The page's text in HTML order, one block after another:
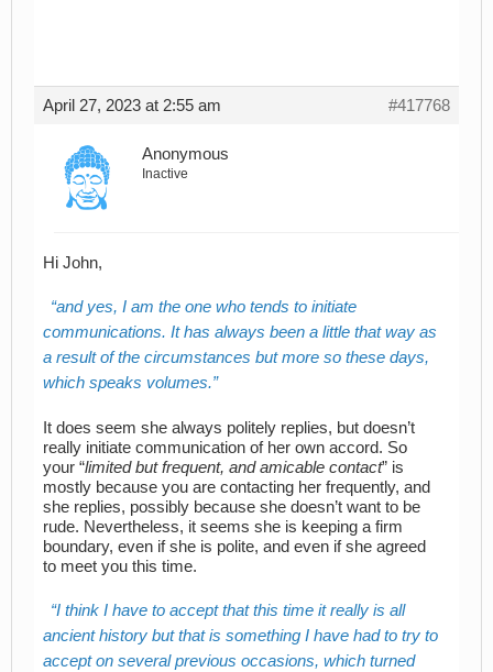
April 27, 2023 at 2:55 am #417768
Anonymous
Inactive
Hi John,
and yes, I am the one who tends to initiate
communications. It has always been a little that way as
a result of the circumstances but more so these days,
which speaks volumes.
It does seem she always politely replies, but doesn’t
really initiate communication of her own accord. So
your “limited but frequent, and amicable contact” is
mostly because you are contacting her frequently, and
she replies, possibly because she doesn’t want to be
rude. Nevertheless, it seems she is keeping a firm
boundary, even if she is polite, and even if she agreed
to meet you this time.
I think I have to accept that this time it really is all
ancient history but that is something I have had to try to
accept on several previous occasions, which turned